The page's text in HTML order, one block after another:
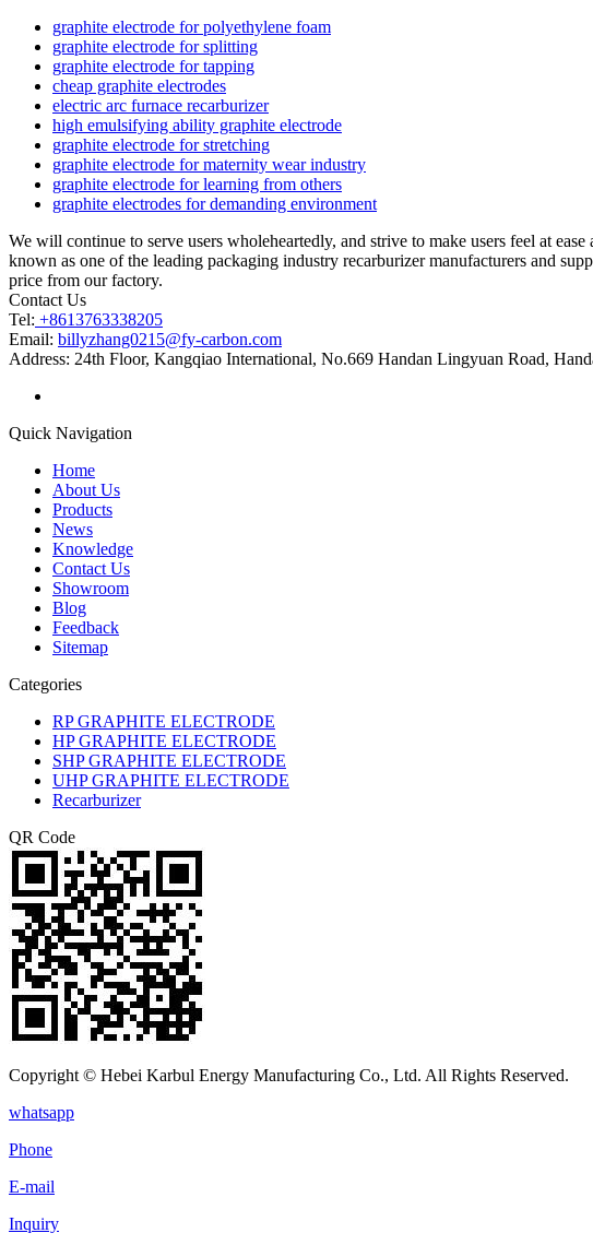
graphite electrode for polyethylene foam
graphite electrode for splitting
graphite electrode for tapping
cheap graphite electrodes
electric arc furnace recarburizer
high emulsifying ability graphite electrode
graphite electrode for stretching
graphite electrode for maternity wear industry
graphite electrode for learning from others
graphite electrodes for demanding environment
We will continue to serve users wholeheartedly, and strive to make users feel at
known as one of the leading packaging industry recarburizer manufacturers and
price from our factory.
Contact Us
Tel: +8613763338205
Email: billyzhang0215@fy-carbon.com
Address: 24th Floor, Kangqiao International, No.669 Handan Lingyuan Road,
Quick Navigation
Home
About Us
Products
News
Knowledge
Contact Us
Showroom
Blog
Feedback
Sitemap
Categories
RP GRAPHITE ELECTRODE
HP GRAPHITE ELECTRODE
SHP GRAPHITE ELECTRODE
UHP GRAPHITE ELECTRODE
Recarburizer
QR Code
Copyright © Hebei Karbul Energy Manufacturing Co., Ltd. All Rights Reserved.
whatsapp
Phone
E-mail
Inquiry